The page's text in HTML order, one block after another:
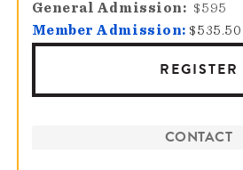
General Admission
$595
Member Admission: $535.50
REGISTER
CONTACT